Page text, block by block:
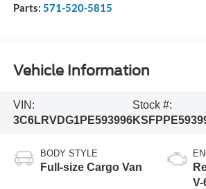
Parts: 571-520-5815
Vehicle Information
VIN:
3C6LRVDG1PE593996
Stock #:
BODY STYLE
Full-size Cargo Van
V-